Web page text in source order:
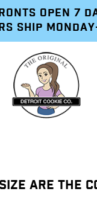
OPEN 7
SHIP
ARE THE